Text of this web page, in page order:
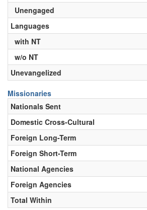
Unengaged
Languages
with NT
w/o NT
Unevangelized
Missionaries
Nationals Sent
Domestic Cross-Cultural
Foreign Long-Term
Foreign Short-Term
National Agencies
Foreign Agencies
Total Within